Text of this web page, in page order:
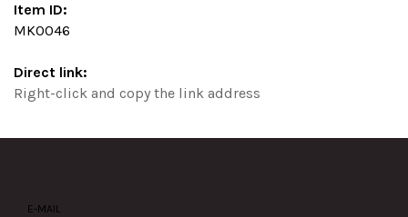
Item ID:
MK0046
Direct link:
Right-click and copy the link address
E-MAIL